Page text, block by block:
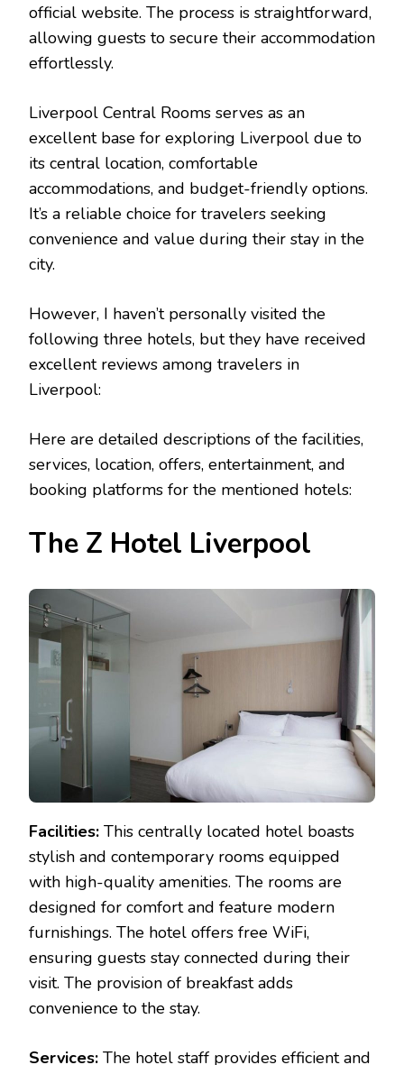
official website. The process is straightforward,
allowing guests to secure their accommodation
effortlessly.
Liverpool Central Rooms serves as an
excellent base for exploring Liverpool due to
its central location, comfortable
accommodations, and budget-friendly options.
It’s a reliable choice for travelers seeking
convenience and value during their stay in the
city.
However, I haven’t personally visited the
following three hotels, but they have received
excellent reviews among travelers in
Liverpool:
Here are detailed descriptions of the facilities,
services, location, offers, entertainment, and
booking platforms for the mentioned hotels:
The Z Hotel Liverpool
Facilities: This centrally located hotel boasts
stylish and contemporary rooms equipped
with high-quality amenities. The rooms are
designed for comfort and feature modern
furnishings. The hotel offers free WiFi,
ensuring guests stay connected during their
visit. The provision of breakfast adds
convenience to the stay.
Services: The hotel staff provides efficient and